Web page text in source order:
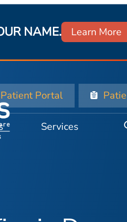
NAME. Learn More
Patient Portal
Services